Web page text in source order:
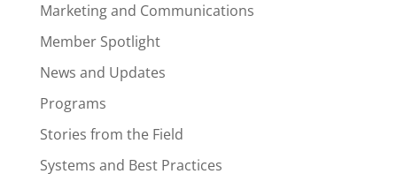
Marketing and Communications
Member Spotlight
News and Updates
Programs
Stories from the Field
Systems and Best Practices